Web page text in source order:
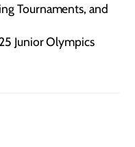
Tournaments, and
Junior Olympics